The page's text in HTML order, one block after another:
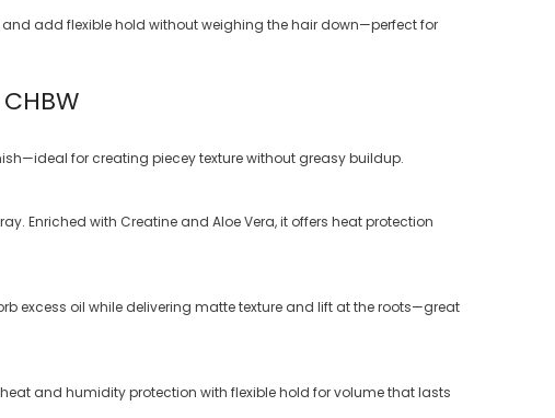
add flexible hold without weighing the hair down—perfect for
for creating piecey texture without greasy buildup.
Enriched with Creatine and Aloe Vera, it offers heat protection
excess oil while delivering matte texture and lift at the roots—great
and humidity protection with flexible hold for volume that lasts